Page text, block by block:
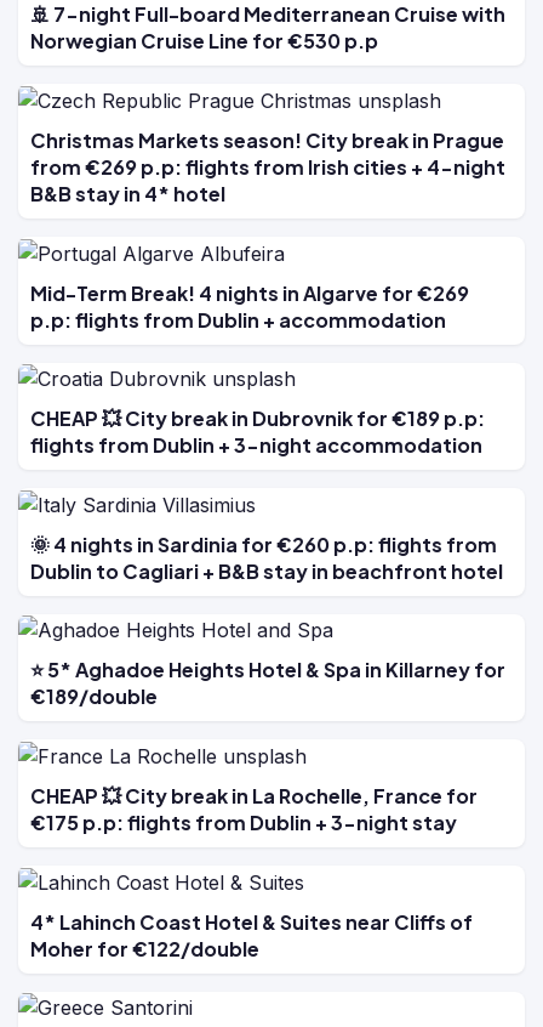
🚢 7-night Full-board Mediterranean Cruise with
Norwegian Cruise Line for €530 p.p
Christmas Markets season! City break in Prague
from €269 p.p: flights from Irish cities + 4-night
B&B stay in 4* hotel
Mid-Term Break! 4 nights in Algarve for €269
p.p: flights from Dublin + accommodation
CHEAP 💥 City break in Dubrovnik for €189 p.p:
flights from Dublin + 3-night accommodation
🌞 4 nights in Sardinia for €260 p.p: flights from
Dublin to Cagliari + B&B stay in beachfront hotel
⭐ 5* Aghadoe Heights Hotel & Spa in Killarney for
€189/double
CHEAP 💥 City break in La Rochelle, France for
€175 p.p: flights from Dublin + 3-night stay
4* Lahinch Coast Hotel & Suites near Cliffs of
Moher for €122/double